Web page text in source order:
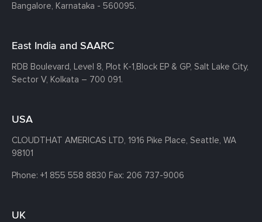
Bangalore, Karnataka - 560095.
East India and SAARC
RDB Boulevard, Level 8, Plot K-1,Block EP & GP, Salt Lake City,
Sector V, Kolkata – 700 091.
USA
CLOUDTHAT AMERICAS LTD, 1916 Pike Place, Seattle, WA
98101
Phone: +1 855 558 8830 Fax: 206 737-9006
UK